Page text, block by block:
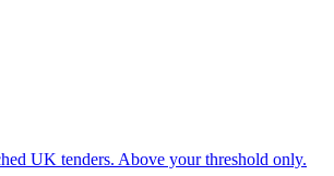
UK tenders. Above your threshold only.